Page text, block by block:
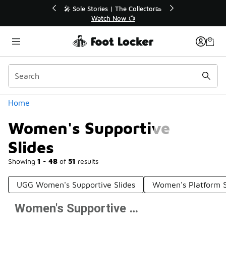
🛍️ Buy Online, Pick-Up In Store 🚗
Get Your Order Today
Home
Women's Supportive
Slides
Showing 1 - 48 of 51 results
Categories
UGG Women's Supportive Slides Women's Platform
Prev 1 2 Next
Women's Supportive Slides